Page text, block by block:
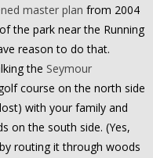
master plan from 2004
the park near the Running
reason to do that.
the Seymour
course on the north side
with your family and
on the south side. (Yes,
routing it through woods